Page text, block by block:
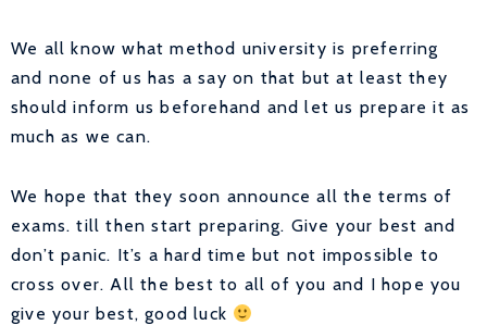
We all know what method university is preferring
and none of us has a say on that but at least they
should inform us beforehand and let us prepare it as
much as we can.
We hope that they soon announce all the terms of
exams. till then start preparing. Give your best and
don’t panic. It’s a hard time but not impossible to
cross over. All the best to all of you and I hope you
give your best, good luck